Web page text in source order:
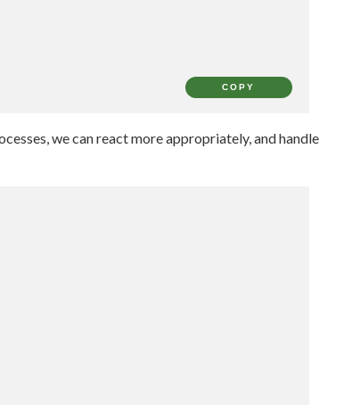
COPY
we can react more appropriately, and handle